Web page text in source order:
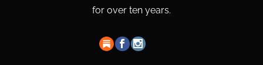
for over ten years.